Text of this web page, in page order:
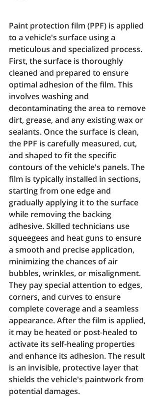
Paint protection film (PPF) is applied
to a vehicle's surface using a
meticulous and specialized process.
First, the surface is thoroughly
cleaned and prepared to ensure
optimal adhesion of the film. This
involves washing and
decontaminating the area to remove
dirt, grease, and any existing wax or
sealants. Once the surface is clean,
the PPF is carefully measured, cut,
and shaped to fit the specific
contours of the vehicle's panels. The
film is typically installed in sections,
starting from one edge and
gradually applying it to the surface
while removing the backing
adhesive. Skilled technicians use
squeegees and heat guns to ensure
a smooth and precise application,
minimizing the chances of air
bubbles, wrinkles, or misalignment.
They pay special attention to edges,
corners, and curves to ensure
complete coverage and a seamless
appearance. After the film is applied,
it may be heated or post-healed to
activate its self-healing properties
and enhance its adhesion. The result
is an invisible, protective layer that
shields the vehicle's paintwork from
potential damages.